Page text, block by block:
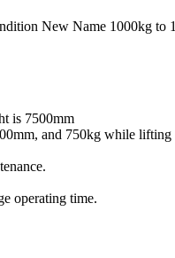
New Name 1000kg
is 7500mm
and 750kg while lifting
operating time.